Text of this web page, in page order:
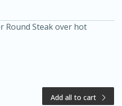
Beet Soup
Round Steak over hot
Add all to cart